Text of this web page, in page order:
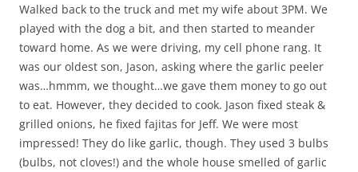
Walked back to the truck and met my wife about 3PM. We
played with the dog a bit, and then started to meander
toward home. As we were driving, my cell phone rang. It
was our oldest son, Jason, asking where the garlic peeler
was…hmmm, we thought…we gave them money to go out
to eat. However, they decided to cook. Jason fixed steak &
grilled onions, he fixed fajitas for Jeff. We were most
impressed! They do like garlic, though. They used 3 bulbs
(bulbs, not cloves!) and the whole house smelled of garlic